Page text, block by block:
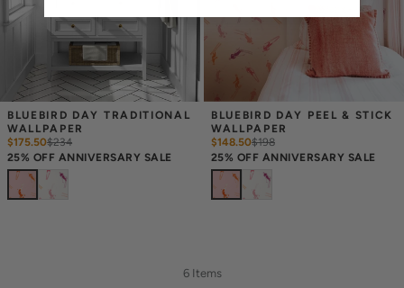
BLUEBIRD DAY TRADITIONAL
WALLPAPER
$175.50$234
25% OFF ANNIVERSARY SALE
BLUEBIRD DAY PEEL & STICK
WALLPAPER
$148.50$198
25% OFF ANNIVERSARY SALE
6 Items